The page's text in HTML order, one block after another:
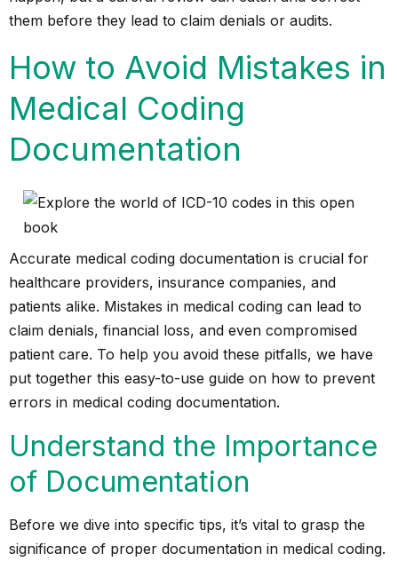
them before they lead to claim denials or audits.
How to Avoid Mistakes in
Medical Coding
Documentation
Accurate medical coding documentation is crucial for
healthcare providers, insurance companies, and
patients alike. Mistakes in medical coding can lead to
claim denials, financial loss, and even compromised
patient care. To help you avoid these pitfalls, we have
put together this easy-to-use guide on how to prevent
errors in medical coding documentation.
Understand the Importance
of Documentation
Before we dive into specific tips, it’s vital to grasp the
significance of proper documentation in medical coding.